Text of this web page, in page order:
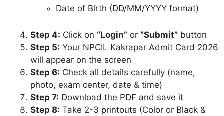
Date of Birth (DD/MM/YYYY format)
Step 4: Click on “Login” or “Submit” button
Step 5: Your NPCIL Kakrapar Admit Card 2026
will appear on the screen
Step 6: Check all details carefully (name,
photo, exam center, date & time)
Step 7: Download the PDF and save it
Step 8: Take 2-3 printouts (Color or Black &